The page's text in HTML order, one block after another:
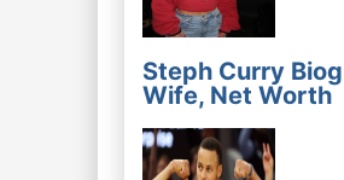
Steph Curry
Wife, Net Worth